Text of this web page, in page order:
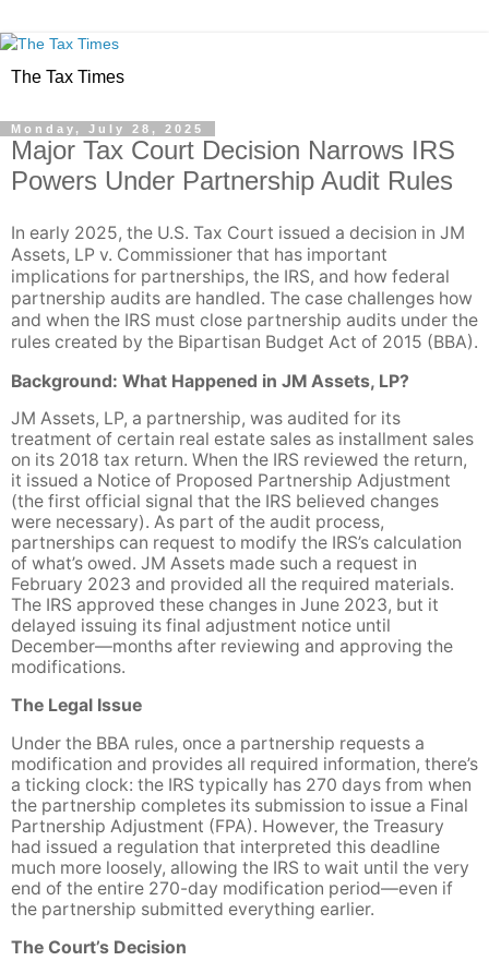
The Tax Times
Monday, July 28, 2025
Major Tax Court Decision Narrows IRS
Powers Under Partnership Audit Rules
In early 2025, the U.S. Tax Court issued a decision in JM
Assets, LP v. Commissioner that has important
implications for partnerships, the IRS, and how federal
partnership audits are handled. The case challenges how
and when the IRS must close partnership audits under the
rules created by the Bipartisan Budget Act of 2015 (BBA).
Background: What Happened in JM Assets, LP?
JM Assets, LP, a partnership, was audited for its
treatment of certain real estate sales as installment sales
on its 2018 tax return. When the IRS reviewed the return,
it issued a Notice of Proposed Partnership Adjustment
(the first official signal that the IRS believed changes
were necessary). As part of the audit process,
partnerships can request to modify the IRS’s calculation
of what’s owed. JM Assets made such a request in
February 2023 and provided all the required materials.
The IRS approved these changes in June 2023, but it
delayed issuing its final adjustment notice until
December—months after reviewing and approving the
modifications.
The Legal Issue
Under the BBA rules, once a partnership requests a
modification and provides all required information, there’s
a ticking clock: the IRS typically has 270 days from when
the partnership completes its submission to issue a Final
Partnership Adjustment (FPA). However, the Treasury
had issued a regulation that interpreted this deadline
much more loosely, allowing the IRS to wait until the very
end of the entire 270-day modification period—even if
the partnership submitted everything earlier.
The Court’s Decision